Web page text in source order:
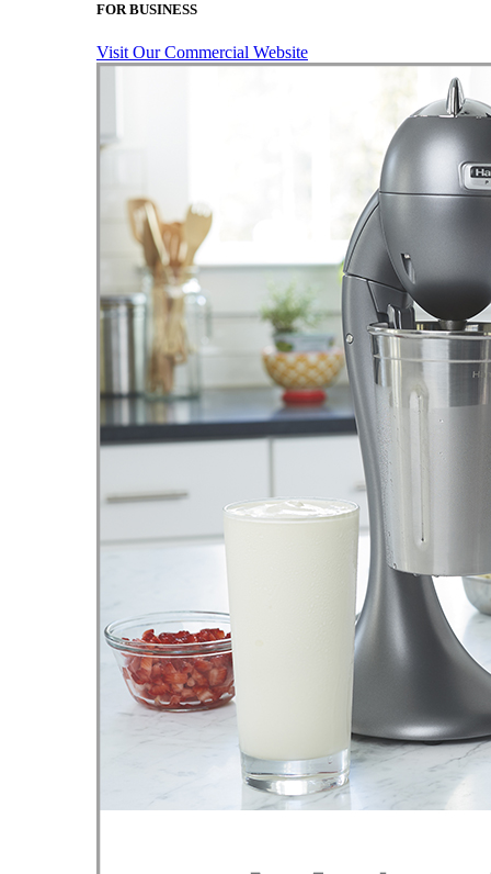
FOR BUSINESS
Visit Our Commercial Website